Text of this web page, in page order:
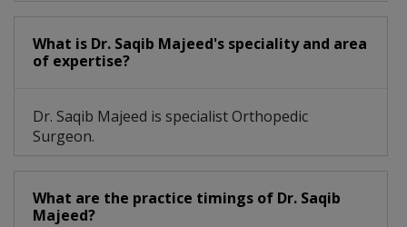
What is Dr. Saqib Majeed's speciality and area
of expertise?
Dr. Saqib Majeed is specialist Orthopedic
Surgeon.
What are the practice timings of Dr. Saqib
Majeed?